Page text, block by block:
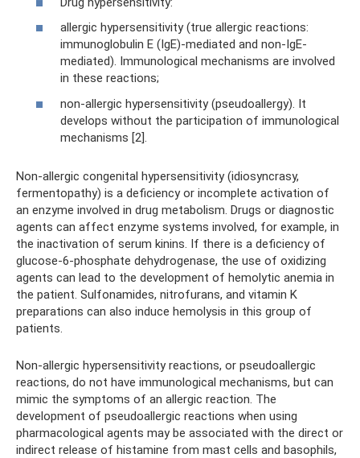
allergic hypersensitivity (true allergic reactions:
immunoglobulin E (IgE)-mediated and non-IgE-
mediated). Immunological mechanisms are involved
in these reactions;
non-allergic hypersensitivity (pseudoallergy). It
develops without the participation of immunological
mechanisms [2].
Non-allergic congenital hypersensitivity (idiosyncrasy,
fermentopathy) is a deficiency or incomplete activation of
an enzyme involved in drug metabolism. Drugs or diagnostic
agents can affect enzyme systems involved, for example, in
the inactivation of serum kinins. If there is a deficiency of
glucose-6-phosphate dehydrogenase, the use of oxidizing
agents can lead to the development of hemolytic anemia in
the patient. Sulfonamides, nitrofurans, and vitamin K
preparations can also induce hemolysis in this group of
patients.
Non-allergic hypersensitivity reactions, or pseudoallergic
reactions, do not have immunological mechanisms, but can
mimic the symptoms of an allergic reaction. The
development of pseudoallergic reactions when using
pharmacological agents may be associated with the direct or
indirect release of histamine from mast cells and basophils,